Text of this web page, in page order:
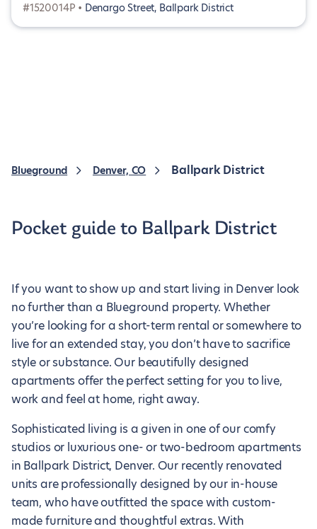
#1520014P • Denargo Street, Ballpark District
Blueground Denver, CO Ballpark District
Pocket guide to Ballpark District
If you want to show up and start living in Denver look
no further than a Blueground property. Whether
you’re looking for a short-term rental or somewhere to
live for an extended stay, you don’t have to sacrifice
style or substance. Our beautifully designed
apartments offer the perfect setting for you to live,
work and feel at home, right away.
Sophisticated living is a given in one of our comfy
studios or luxurious one- or two-bedroom apartments
in Ballpark District, Denver. Our recently renovated
units are professionally designed by our in-house
team, who have outfitted the space with custom-
made furniture and thoughtful extras. With